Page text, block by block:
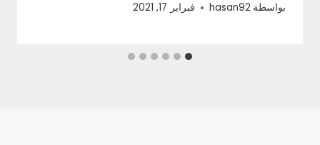
بواسطة hasan92 فبراير 17, 2021